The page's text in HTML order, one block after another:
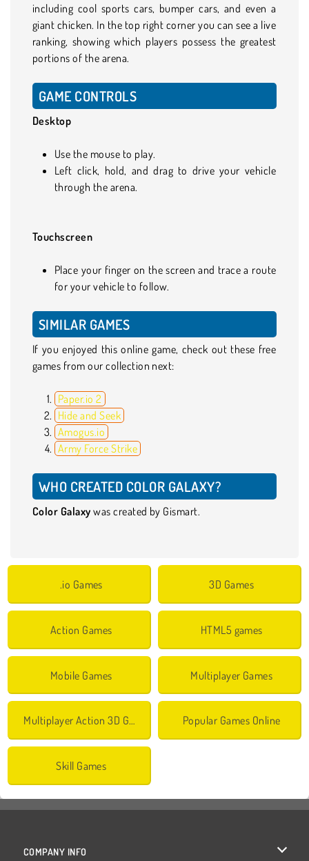
including cool sports cars, bumper cars, and even a
giant chicken. In the top right corner you can see a live
ranking, showing which players possess the greatest
portions of the arena.
GAME CONTROLS
Desktop
Use the mouse to play.
Left click, hold, and drag to drive your vehicle
through the arena.
Touchscreen
Place your finger on the screen and trace a route
for your vehicle to follow.
SIMILAR GAMES
If you enjoyed this online game, check out these free
games from our collection next:
Paper.io 2
Hide and Seek
Amogus.io
Army Force Strike
WHO CREATED COLOR GALAXY?
Color Galaxywas created by Gismart.
.io Games 3D Games
Action Games HTML5 games
Mobile Games Multiplayer Games
Multiplayer Action 3D Games Popular Games Online
Skill Games
COMPANY INFO